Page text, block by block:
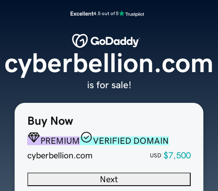
Excellent4.5 out of 5
Buy Now
PREMIUM
VERIFIED DOMAIN
cyberbellion.com
USD $7,500
Next
cyberbellion.com
is for sale!